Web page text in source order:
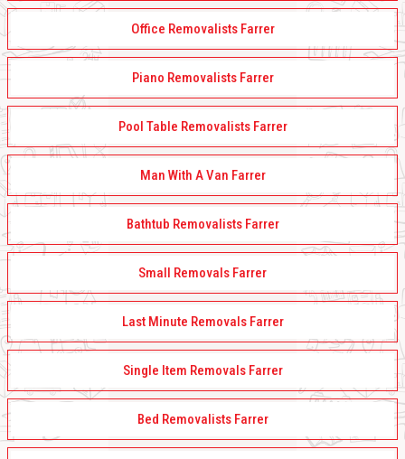
Office Removalists Farrer
Piano Removalists Farrer
Pool Table Removalists Farrer
Man With A Van Farrer
Bathtub Removalists Farrer
Small Removals Farrer
Last Minute Removals Farrer
Single Item Removals Farrer
Bed Removalists Farrer